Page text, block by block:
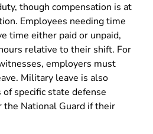
though compensation is at
Employees needing time
time either paid or unpaid,
relative to their shift. For
employers must
Military leave is also
specific state defense
the National Guard if their